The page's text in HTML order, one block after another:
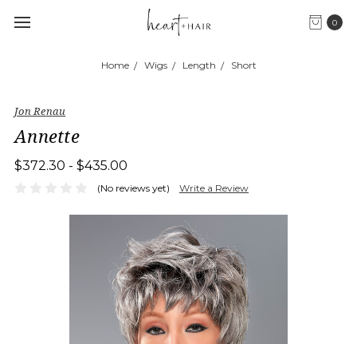
0
Home Wigs Length Short
Jon Renau
Annette
$372.30 - $435.00
(No reviews yet) Write a Review